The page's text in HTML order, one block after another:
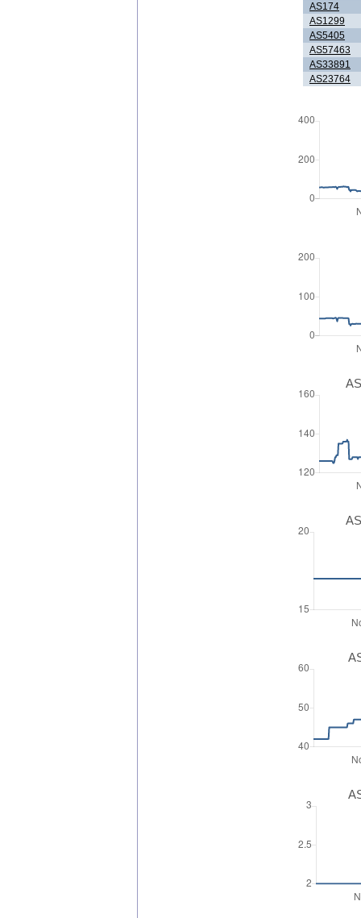
AS174
AS1299
AS5405
AS57463
AS33891
AS23764